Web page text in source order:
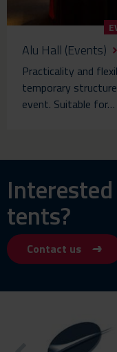
Alu Hall (Events)
Practicality and
temporary
event. Suitable for…
tents?
Contact us